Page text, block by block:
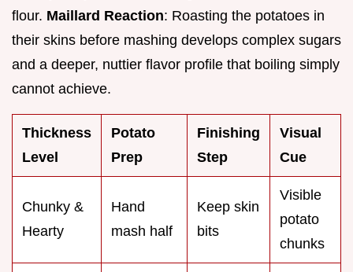
flour. Maillard Reaction: Roasting the potatoes in
their skins before mashing develops complex sugars
and a deeper, nuttier flavor profile that boiling simply
cannot achieve.
Thickness
Level
Potato
Prep
Finishing
Step
Visual
Cue
Chunky &
Hearty
Hand
mash half
Keep skin
bits
Visible
potato
chunks